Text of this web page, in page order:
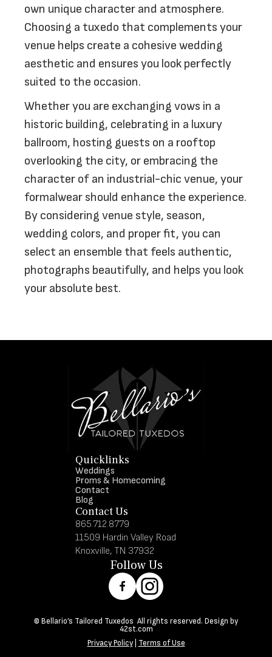
own unique character and atmosphere.
Choosing a tuxedo that complements your
venue helps create a cohesive wedding
aesthetic and ensures you look perfectly
suited to the occasion.
Whether you are exchanging vows in a
historic building, celebrating in a luxury
ballroom, hosting guests on a rooftop
overlooking the city, or embracing the
character of an industrial-chic venue, your
formalwear should enhance the experience.
By considering venue style, season,
wedding colors, and proper fit, you can
select an ensemble that feels authentic,
photographs beautifully, and helps you look
your absolute best.
Quicklinks
Weddings
Proms & Homecoming
Contact
Blog
Contact Us
865.712.8779
11509 Hardin Valley Road
Knoxville, TN 37932
Follow Us
© Bellario’s Tailored Tuxedos All rights reserved. Design by
42st.com
Privacy Policy| Terms of Use